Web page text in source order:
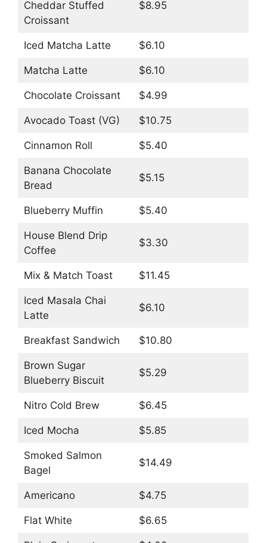
Cheddar Stuffed
Croissant
$8.95
Iced Matcha Latte $6.10
Matcha Latte $6.10
Chocolate Croissant $4.99
Avocado Toast (VG) $10.75
Cinnamon Roll $5.40
Banana Chocolate
Bread
$5.15
Blueberry Muffin $5.40
House Blend Drip
Coffee
$3.30
Mix & Match Toast $11.45
Iced Masala Chai
Latte
$6.10
Breakfast Sandwich $10.80
Brown Sugar
Blueberry Biscuit
$5.29
Nitro Cold Brew $6.45
Iced Mocha $5.85
Smoked Salmon
Bagel
$14.49
Americano $4.75
Flat White $6.65